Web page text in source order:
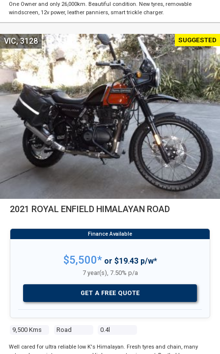
One Owner and only 26,000km. Beautiful condition. New tyres, removable
windscreen, 12v power, leather panniers, smart trickle charger.
SUGGESTED
2021 ROYAL ENFIELD HIMALAYAN ROAD
9,500 Kms Road 0.4l
VIC, 3128
$5,500*or $19.43 p/w*
7 year(s), 7.50% p/a
GET A FREE QUOTE
Well cared for ultra reliable low K's Himalayan. Fresh tyres and chain, many